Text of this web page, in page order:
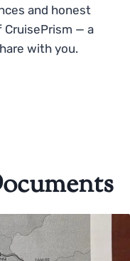
and honest
— a
with you.